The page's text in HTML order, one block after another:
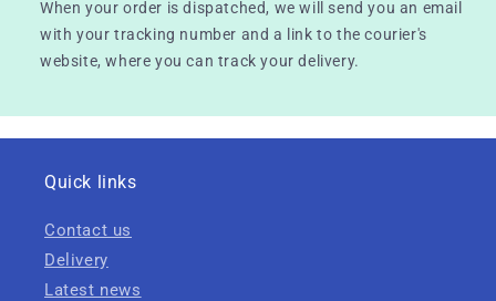
When your order is dispatched, we will send you an email
with your tracking number and a link to the courier's
website, where you can track your delivery.
Quick links
Contact us
Delivery
Latest news